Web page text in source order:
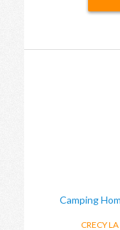
Camping
CRECY